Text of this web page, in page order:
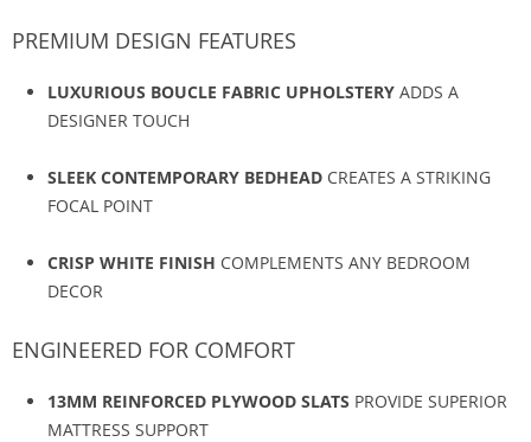
PREMIUM DESIGN FEATURES
LUXURIOUS BOUCLE FABRIC UPHOLSTERY ADDS A
DESIGNER TOUCH
SLEEK CONTEMPORARY BEDHEAD CREATES A STRIKING
FOCAL POINT
CRISP WHITE FINISH COMPLEMENTS ANY BEDROOM
DECOR
ENGINEERED FOR COMFORT
13MM REINFORCED PLYWOOD SLATS PROVIDE SUPERIOR
MATTRESS SUPPORT